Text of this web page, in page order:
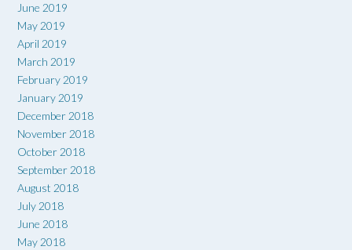
June 2019
May 2019
April 2019
March 2019
February 2019
January 2019
December 2018
November 2018
October 2018
September 2018
August 2018
July 2018
June 2018
May 2018